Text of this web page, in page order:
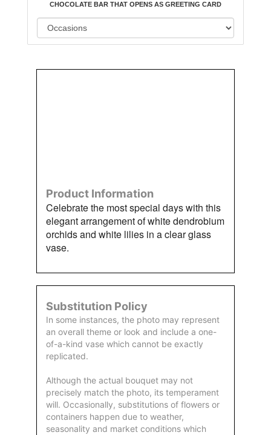
CHOCOLATE BAR THAT OPENS AS GREETING CARD
Product Information
Celebrate the most special days with this
elegant arrangement of white dendrobium
orchids and white lilies in a clear glass
vase.
Substitution Policy
In some instances, the photo may represent
an overall theme or look and include a one-
of-a-kind vase which cannot be exactly
replicated.
Although the actual bouquet may not
precisely match the photo, its temperament
will. Occasionally, substitutions of flowers or
containers happen due to weather,
seasonality and market conditions which